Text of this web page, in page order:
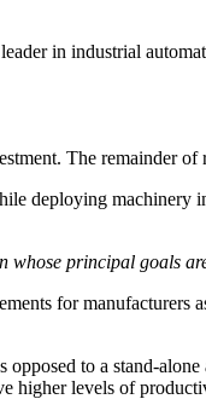
in industrial
The remainder of
deploying machinery
whose principal goals
for manufacturers
opposed to a stand-
levels of